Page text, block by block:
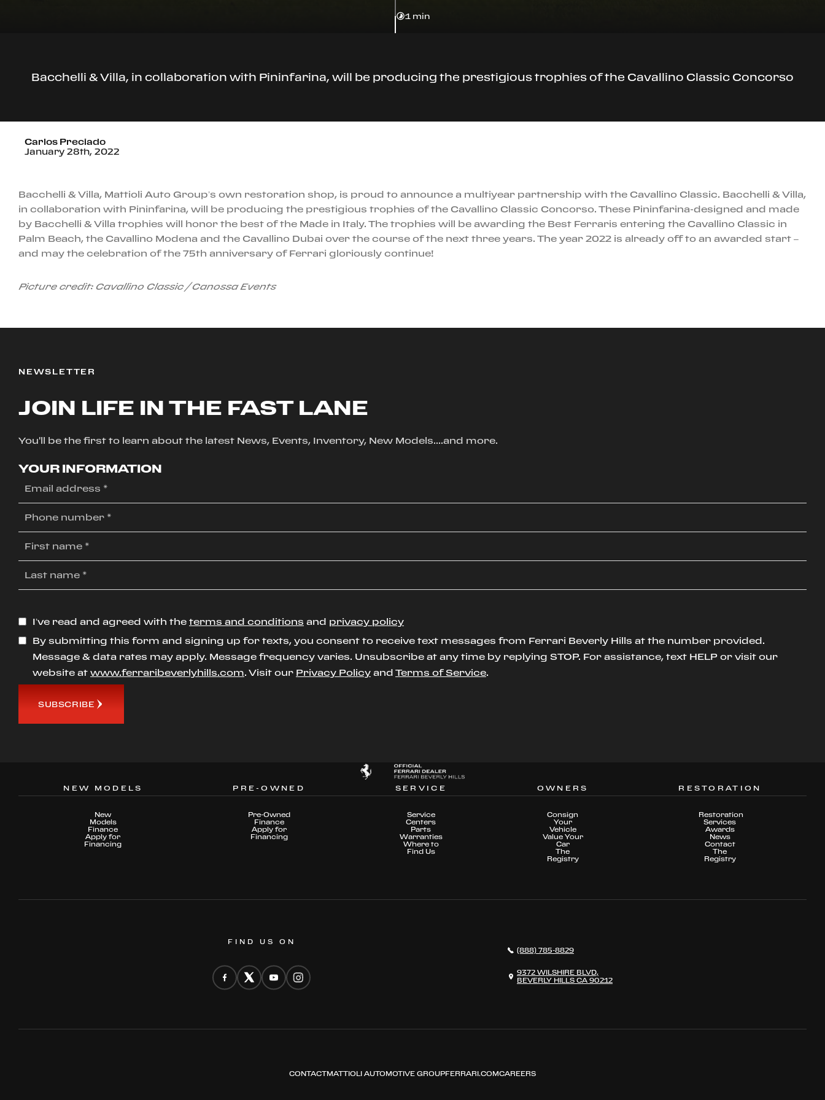
1 min
Bacchelli & Villa, in collaboration with Pininfarina, will be producing the prestigious trophies of the Cavallino Classic Concorso
Carlos Preciado
January 28th, 2022
Bacchelli & Villa, Mattioli Auto Group’s own restoration shop, is proud to announce a multiyear partnership with the Cavallino Classic. Bacchelli & Villa,
in collaboration with Pininfarina, will be producing the prestigious trophies of the Cavallino Classic Concorso. These Pininfarina-designed and made
by Bacchelli & Villa trophies will honor the best of the Made in Italy. The trophies will be awarding the Best Ferraris entering the Cavallino Classic in
Palm Beach, the Cavallino Modena and the Cavallino Dubai over the course of the next three years. The year 2022 is already off to an awarded start –
and may the celebration of the 75th anniversary of Ferrari gloriously continue!
Picture credit: Cavallino Classic / Canossa Events
NEWSLETTER
JOIN LIFE IN THE FAST LANE
You'll be the first to learn about the latest News, Events, Inventory, New Models....and more.
YOUR INFORMATION
I’ve read and agreed with the terms and conditions and privacy policy
By submitting this form and signing up for texts, you consent to receive text messages from Ferrari Beverly Hills at the number provided.
Message & data rates may apply. Message frequency varies. Unsubscribe at any time by replying STOP. For assistance, text HELP or visit our
website at www.ferraribeverlyhills.com. Visit our Privacy Policy and Terms of Service.
SUBSCRIBE
NEW MODELS
New
Models
Finance
Apply for
Financing
PRE-OWNED
Pre-Owned
Finance
Apply for
Financing
SERVICE
Service
Centers
Parts
Warranties
Where to
Find Us
OWNERS
Consign
Your
Vehicle
Value Your
Car
The
Registry
RESTORATION
Restoration
Services
Awards
News
Contact
The
Registry
FIND US ON
(888) 785-8829
9372 WILSHIRE BLVD,
BEVERLY HILLS CA 90212
CONTACTMATTIOLI AUTOMOTIVE GROUPFERRARI.COMCAREERS